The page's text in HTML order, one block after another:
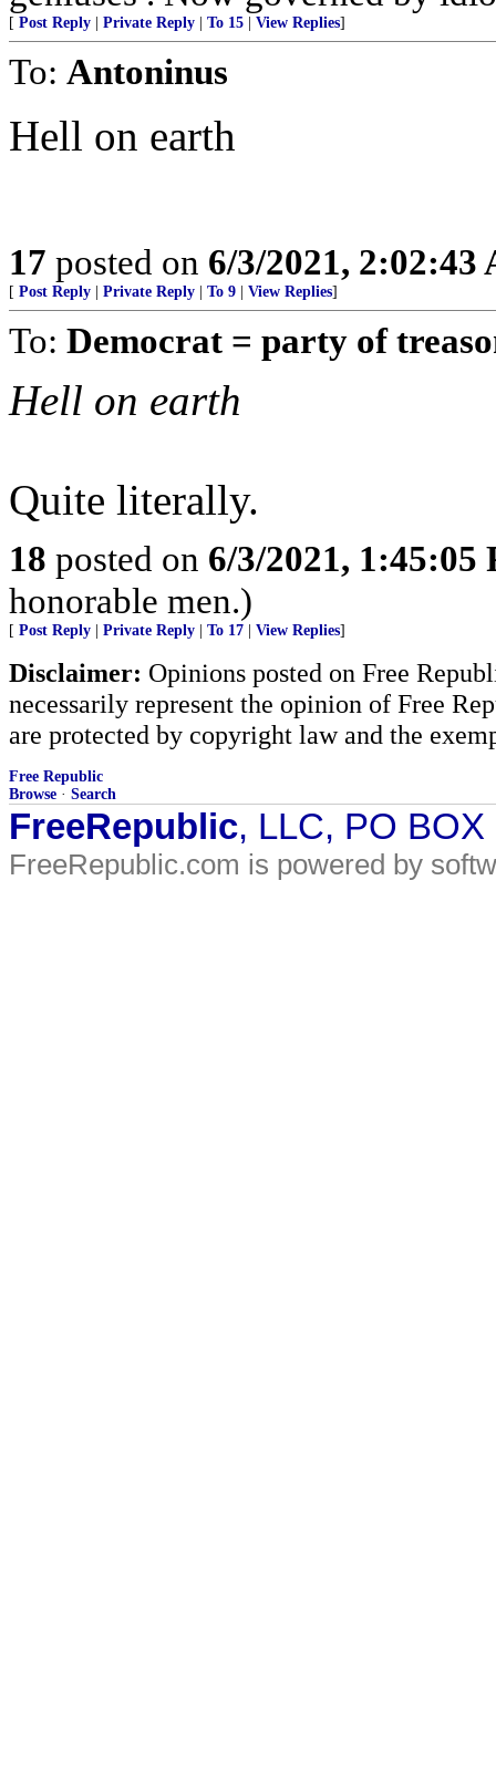
[ Post Reply Private Reply To 15 View Replies]
To: Antoninus
Hell on earth
17 posted on 6/3/2021, 2:02:43
[ Post Reply Private Reply To 9 View Replies]
To: Democrat = party of
Hell on earth
Quite literally.
18 posted on 6/3/2021, 1:45:05
honorable men.)
[ Post Reply Private Reply To 17 View Replies]
Disclaimer: Opinions posted on Free
necessarily represent the opinion of Free
are protected by copyright law and the
Free Republic
Browse · Search
FreeRepublic, LLC, PO
FreeRepublic.com is powered by